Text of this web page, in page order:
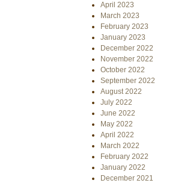
April 2023
March 2023
February 2023
January 2023
December 2022
November 2022
October 2022
September 2022
August 2022
July 2022
June 2022
May 2022
April 2022
March 2022
February 2022
January 2022
December 2021